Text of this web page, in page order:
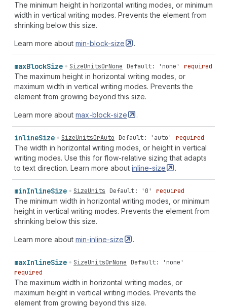
The minimum height in horizontal writing modes, or minimum
width in vertical writing modes. Prevents the element from
shrinking below this size.
Learn more about min-block-size .
maxBlockSize SizeUnitsOrNone Default: 'none' required
The maximum height in horizontal writing modes, or
maximum width in vertical writing modes. Prevents the
element from growing beyond this size.
Learn more about max-block-size .
inlineSize SizeUnitsOrAuto Default: 'auto' required
The width in horizontal writing modes, or height in vertical
writing modes. Use this for flow-relative sizing that adapts
to text direction. Learn more about inline-size .
minInlineSize SizeUnits Default: '0' required
The minimum width in horizontal writing modes, or minimum
height in vertical writing modes. Prevents the element from
shrinking below this size.
Learn more about min-inline-size .
maxInlineSize SizeUnitsOrNone Default: 'none'
required
The maximum width in horizontal writing modes, or
maximum height in vertical writing modes. Prevents the
element from growing beyond this size.